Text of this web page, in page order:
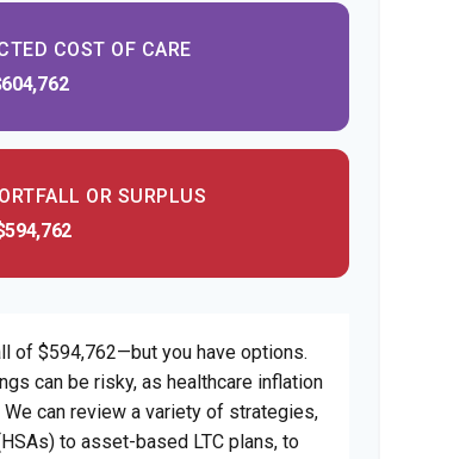
COST OF CARE
OR SURPLUS
of $594,762—but you have options.
can be risky, as healthcare inflation
can review a variety of strategies,
to asset-based LTC plans, to